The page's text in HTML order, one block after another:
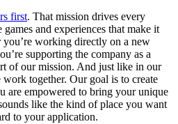
first. That mission drives every
and experiences that make it
you’re working directly on a new
supporting the company as a
of our mission. And just like in our
work together. Our goal is to create
are empowered to bring your unique
like the kind of place you want
to your application.